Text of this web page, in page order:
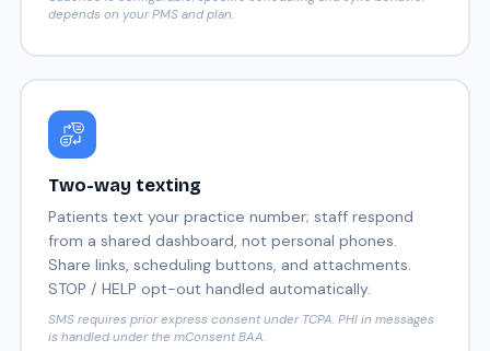
depends on your PMS and plan.
Two-way texting
Patients text your practice number; staff respond
from a shared dashboard, not personal phones.
Share links, scheduling buttons, and attachments.
STOP / HELP opt-out handled automatically.
SMS requires prior express consent under TCPA. PHI in messages
is handled under the mConsent BAA.